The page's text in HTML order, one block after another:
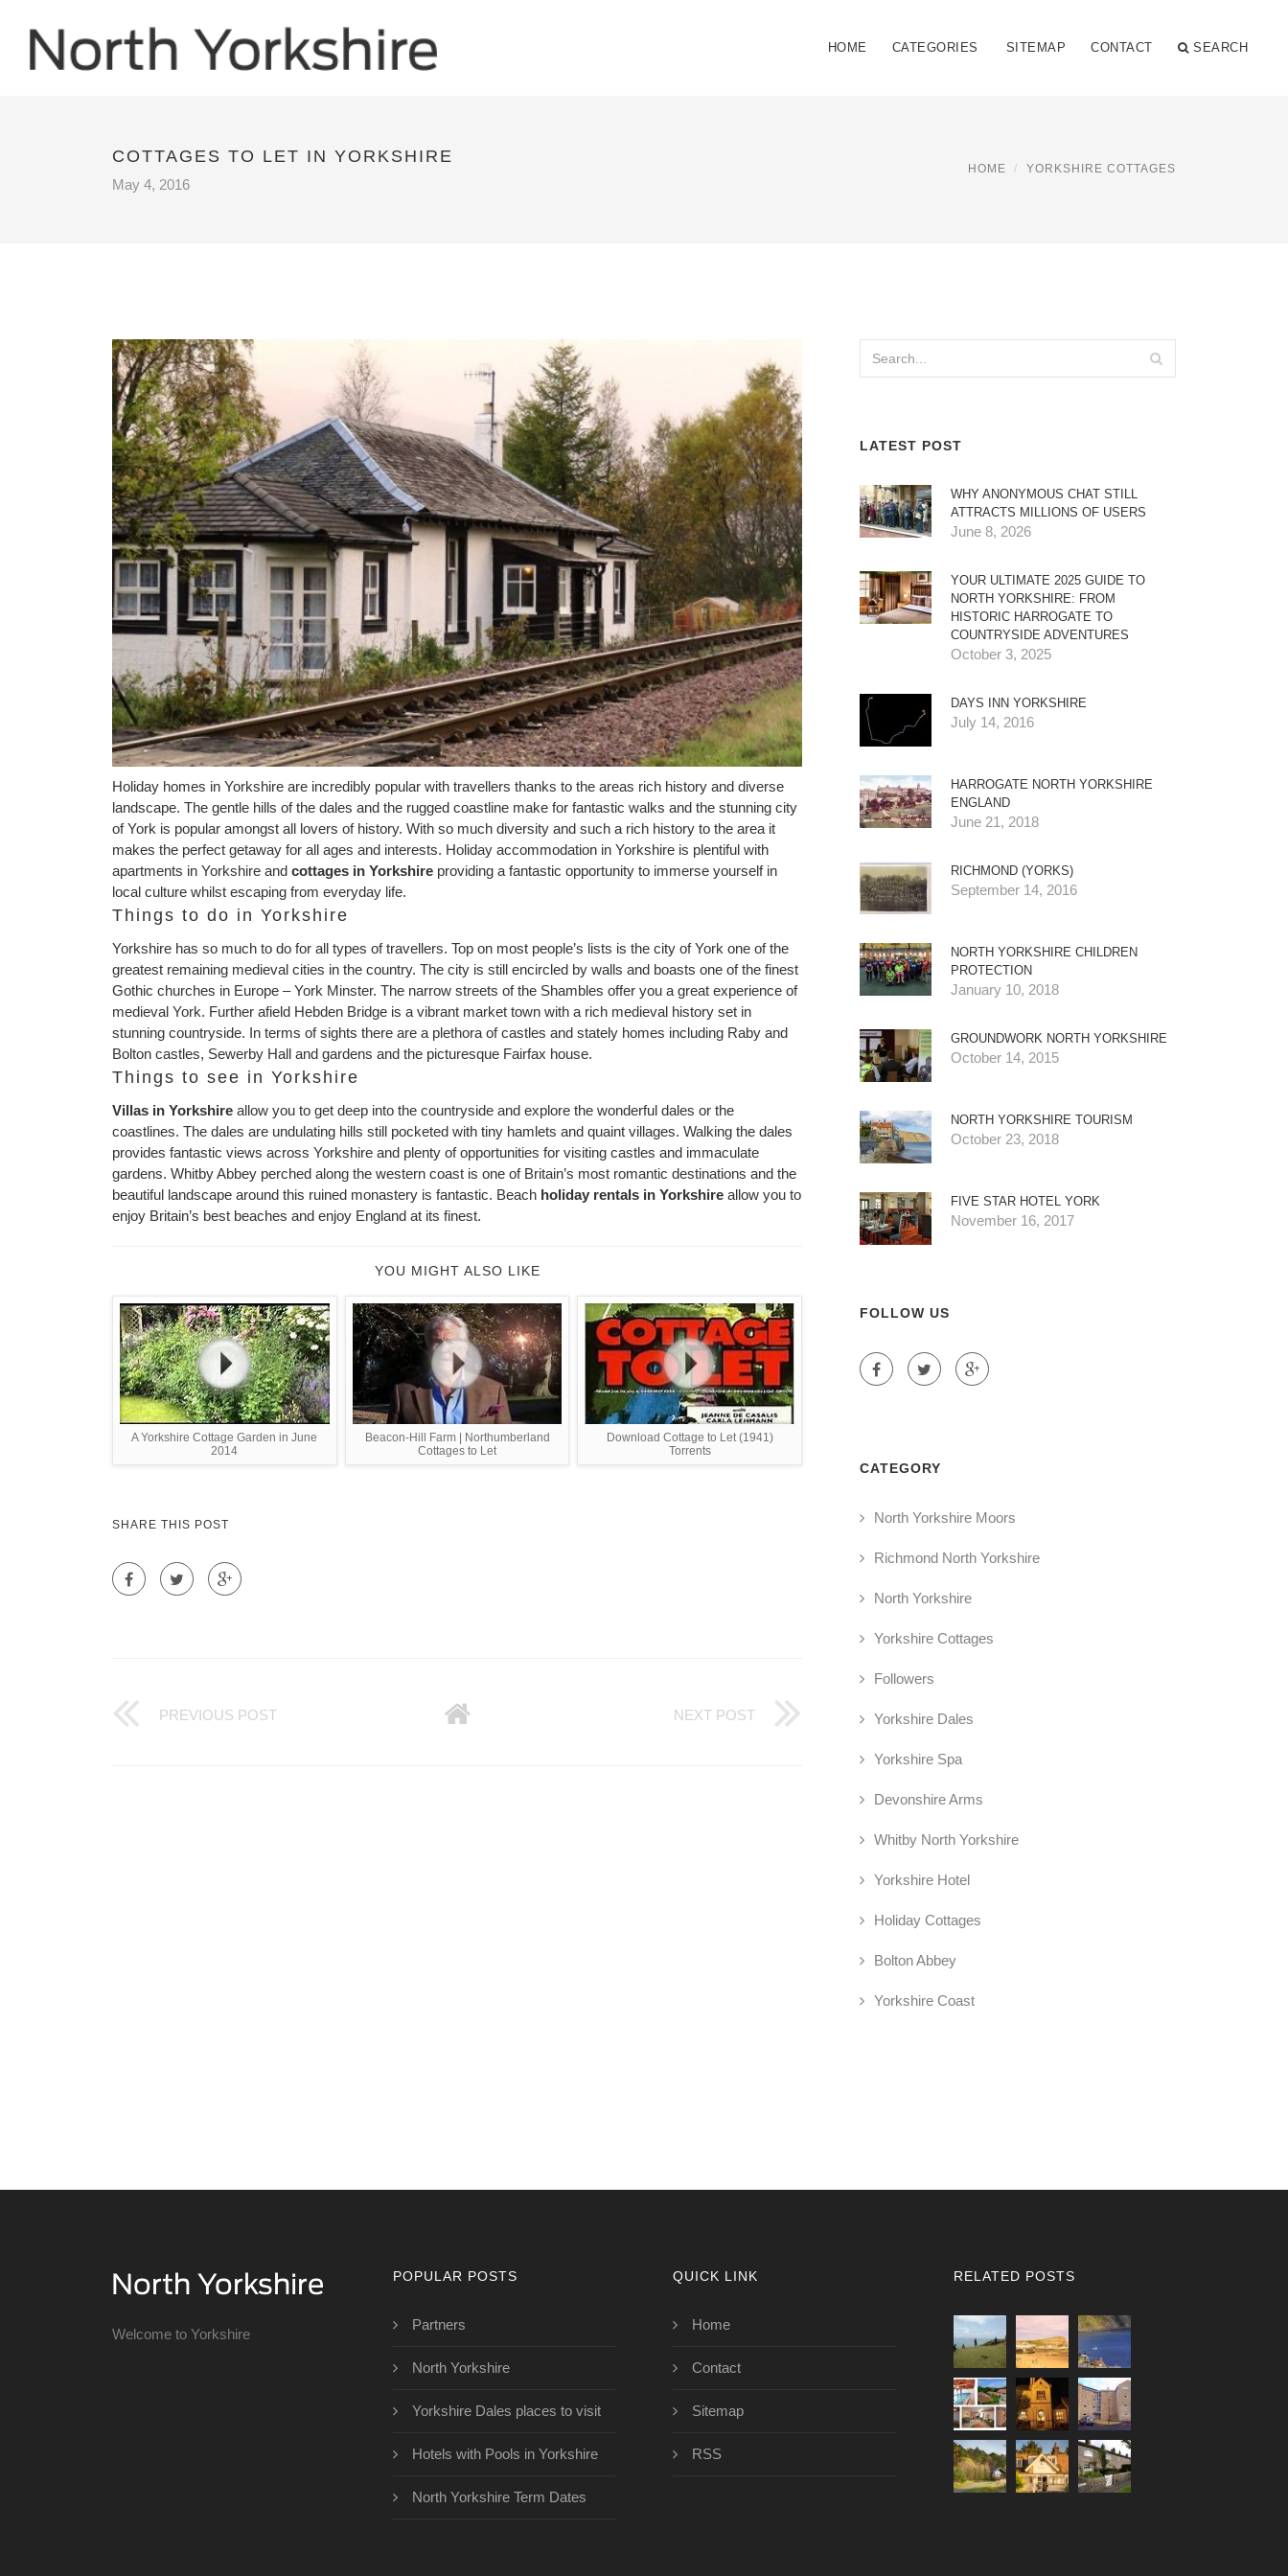
HOME CATEGORIES SITEMAP CONTACT SEARCH
COTTAGES TO LET IN YORKSHIRE
May 4, 2016
HOME YORKSHIRE COTTAGES
Holiday homes in Yorkshire are incredibly popular with travellers thanks to the areas rich history and diverse
landscape. The gentle hills of the dales and the rugged coastline make for fantastic walks and the stunning city
of York is popular amongst all lovers of history. With so much diversity and such a rich history to the area it
makes the perfect getaway for all ages and interests. Holiday accommodation in Yorkshire is plentiful with
apartments in Yorkshire and cottages in Yorkshire providing a fantastic opportunity to immerse yourself in
local culture whilst escaping from everyday life.
Things to do in Yorkshire
Yorkshire has so much to do for all types of travellers. Top on most people’s lists is the city of York one of the
greatest remaining medieval cities in the country. The city is still encircled by walls and boasts one of the finest
Gothic churches in Europe – York Minster. The narrow streets of the Shambles offer you a great experience of
medieval York. Further afield Hebden Bridge is a vibrant market town with a rich medieval history set in
stunning countryside. In terms of sights there are a plethora of castles and stately homes including Raby and
Bolton castles, Sewerby Hall and gardens and the picturesque Fairfax house.
Things to see in Yorkshire
Villas in Yorkshire allow you to get deep into the countryside and explore the wonderful dales or the
coastlines. The dales are undulating hills still pocketed with tiny hamlets and quaint villages. Walking the dales
provides fantastic views across Yorkshire and plenty of opportunities for visiting castles and immaculate
gardens. Whitby Abbey perched along the western coast is one of Britain’s most romantic destinations and the
beautiful landscape around this ruined monastery is fantastic. Beach holiday rentals in Yorkshire allow you to
enjoy Britain’s best beaches and enjoy England at its finest.
YOU MIGHT ALSO LIKE
A Yorkshire Cottage Garden in June
2014
Beacon-Hill Farm | Northumberland
Cottages to Let
Download Cottage to Let (1941)
Torrents
SHARE THIS POST
PREVIOUS POST NEXT POST
LATEST POST
WHY ANONYMOUS CHAT STILL
ATTRACTS MILLIONS OF USERS
June 8, 2026
YOUR ULTIMATE 2025 GUIDE TO
NORTH YORKSHIRE: FROM
HISTORIC HARROGATE TO
COUNTRYSIDE ADVENTURES
October 3, 2025
DAYS INN YORKSHIRE
July 14, 2016
HARROGATE NORTH YORKSHIRE
ENGLAND
June 21, 2018
RICHMOND (YORKS)
September 14, 2016
NORTH YORKSHIRE CHILDREN
PROTECTION
January 10, 2018
GROUNDWORK NORTH YORKSHIRE
October 14, 2015
NORTH YORKSHIRE TOURISM
October 23, 2018
FIVE STAR HOTEL YORK
November 16, 2017
FOLLOW US
CATEGORY
North Yorkshire Moors
Richmond North Yorkshire
North Yorkshire
Yorkshire Cottages
Followers
Yorkshire Dales
Yorkshire Spa
Devonshire Arms
Whitby North Yorkshire
Yorkshire Hotel
Holiday Cottages
Bolton Abbey
Yorkshire Coast
Welcome to Yorkshire
POPULAR POSTS
Partners
North Yorkshire
Yorkshire Dales places to visit
Hotels with Pools in Yorkshire
North Yorkshire Term Dates
QUICK LINK
Home
Contact
Sitemap
RSS
RELATED POSTS